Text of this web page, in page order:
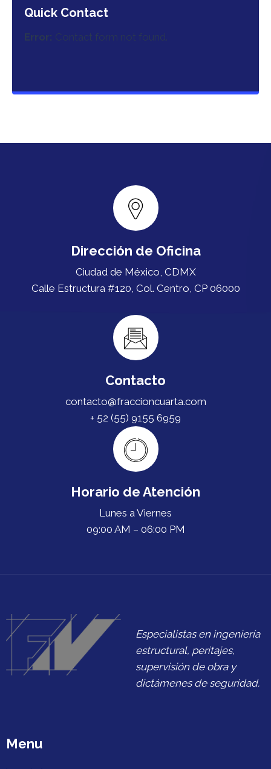
Quick Contact
Error: Contact form not found.
Dirección de Oficina
Ciudad de México, CDMX
Calle Estructura #120, Col. Centro, CP 06000
Contacto
contacto@fraccioncuarta.com
+ 52 (55) 9155 6959
Horario de Atención
Lunes a Viernes
09:00 AM – 06:00 PM
Especialistas en ingeniería
estructural, peritajes,
supervisión de obra y
dictámenes de seguridad.
Menu